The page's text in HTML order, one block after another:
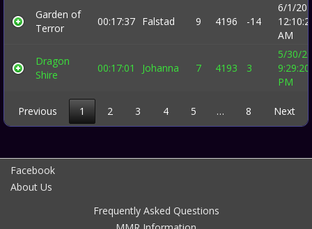
Garden of
Terror
00:17:37 Falstad 9 4196 -14
6/1/
AM
Dragon
Shire
00:17:01 Johanna 7 4193 3
5/30/
9:29:20
PM
Previous 1 2 3 4 5 … 8 Next
Facebook
About Us
Frequently Asked Questions